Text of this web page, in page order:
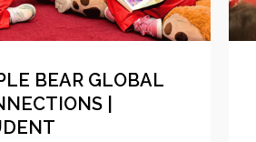
BEAR GLOBAL
|